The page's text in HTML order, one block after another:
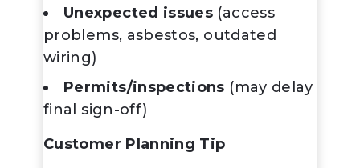
Unexpected issues (access
problems, asbestos, outdated
wiring)
Permits/inspections (may delay
final sign-off)
Customer Planning Tip